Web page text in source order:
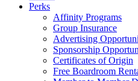
Perks
Affinity Programs
Group Insurance
Advertising
Sponsorship
Certificates of Origin
Free Boardroom